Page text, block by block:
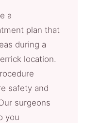
a
plan that
during a
location.
safety and
surgeons
you